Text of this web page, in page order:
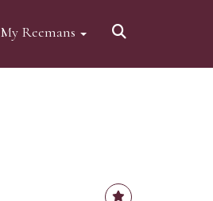
My Reemans